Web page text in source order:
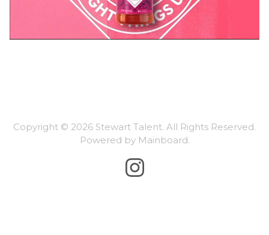
Copyright © 2026 Stewart Talent. All Rights Reserved.
Powered by Mainboard.